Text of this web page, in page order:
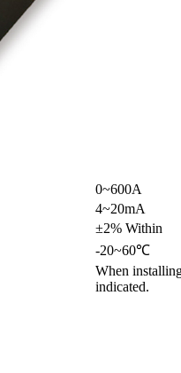
0~600A
4~20mA
±2% Within
-20~60℃
When
indicated.